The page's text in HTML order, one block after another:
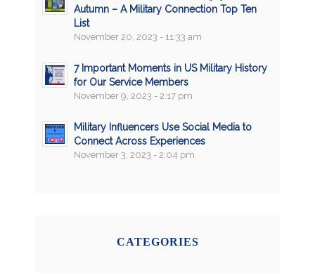
Autumn – A Military Connection Top Ten
List
November 20, 2023 - 11:33 am
7 Important Moments in US Military History
for Our Service Members
November 9, 2023 - 2:17 pm
Military Influencers Use Social Media to
Connect Across Experiences
November 3, 2023 - 2:04 pm
CATEGORIES